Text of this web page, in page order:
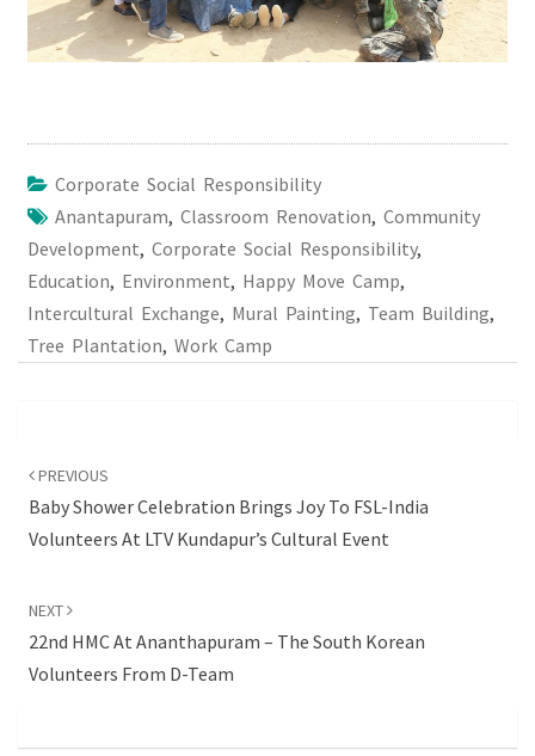
Corporate Social Responsibility
Anantapuram, Classroom Renovation, Community
Development, Corporate Social Responsibility,
Education, Environment, Happy Move Camp,
Intercultural Exchange, Mural Painting, Team Building,
Tree Plantation, Work Camp
navigation
PREVIOUS
Baby Shower Celebration Brings Joy To FSL-India
Volunteers At LTV Kundapur’s Cultural Event
NEXT
22nd HMC At Ananthapuram – The South Korean
Volunteers From D-Team